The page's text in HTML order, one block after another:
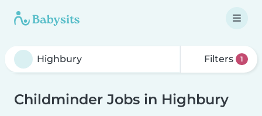
Filters 1
Childminder Jobs in Highbury